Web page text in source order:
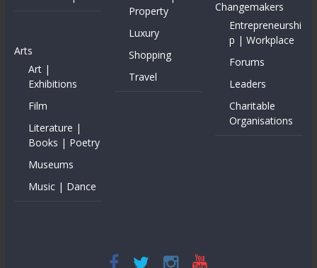
Arts
Art |
Exhibitions
Film
Literature |
Books | Poetry
Museums
Music | Dance
Property
Luxury
Shopping
Travel
Changemakers
Entrepreneurshi
p | Workplace
Forums
Leaders
Charitable
Organisations